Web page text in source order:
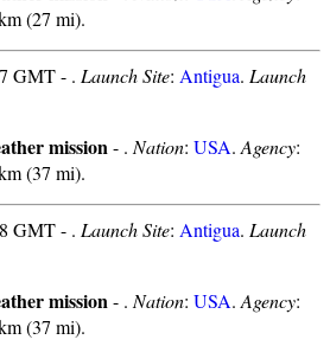
(27 mi).
GMT - . Launch Site: Antigua. Launch
mission- . Nation: USA. Agency:
(37 mi).
GMT - . Launch Site: Antigua. Launch
mission- . Nation: USA. Agency:
(37 mi).